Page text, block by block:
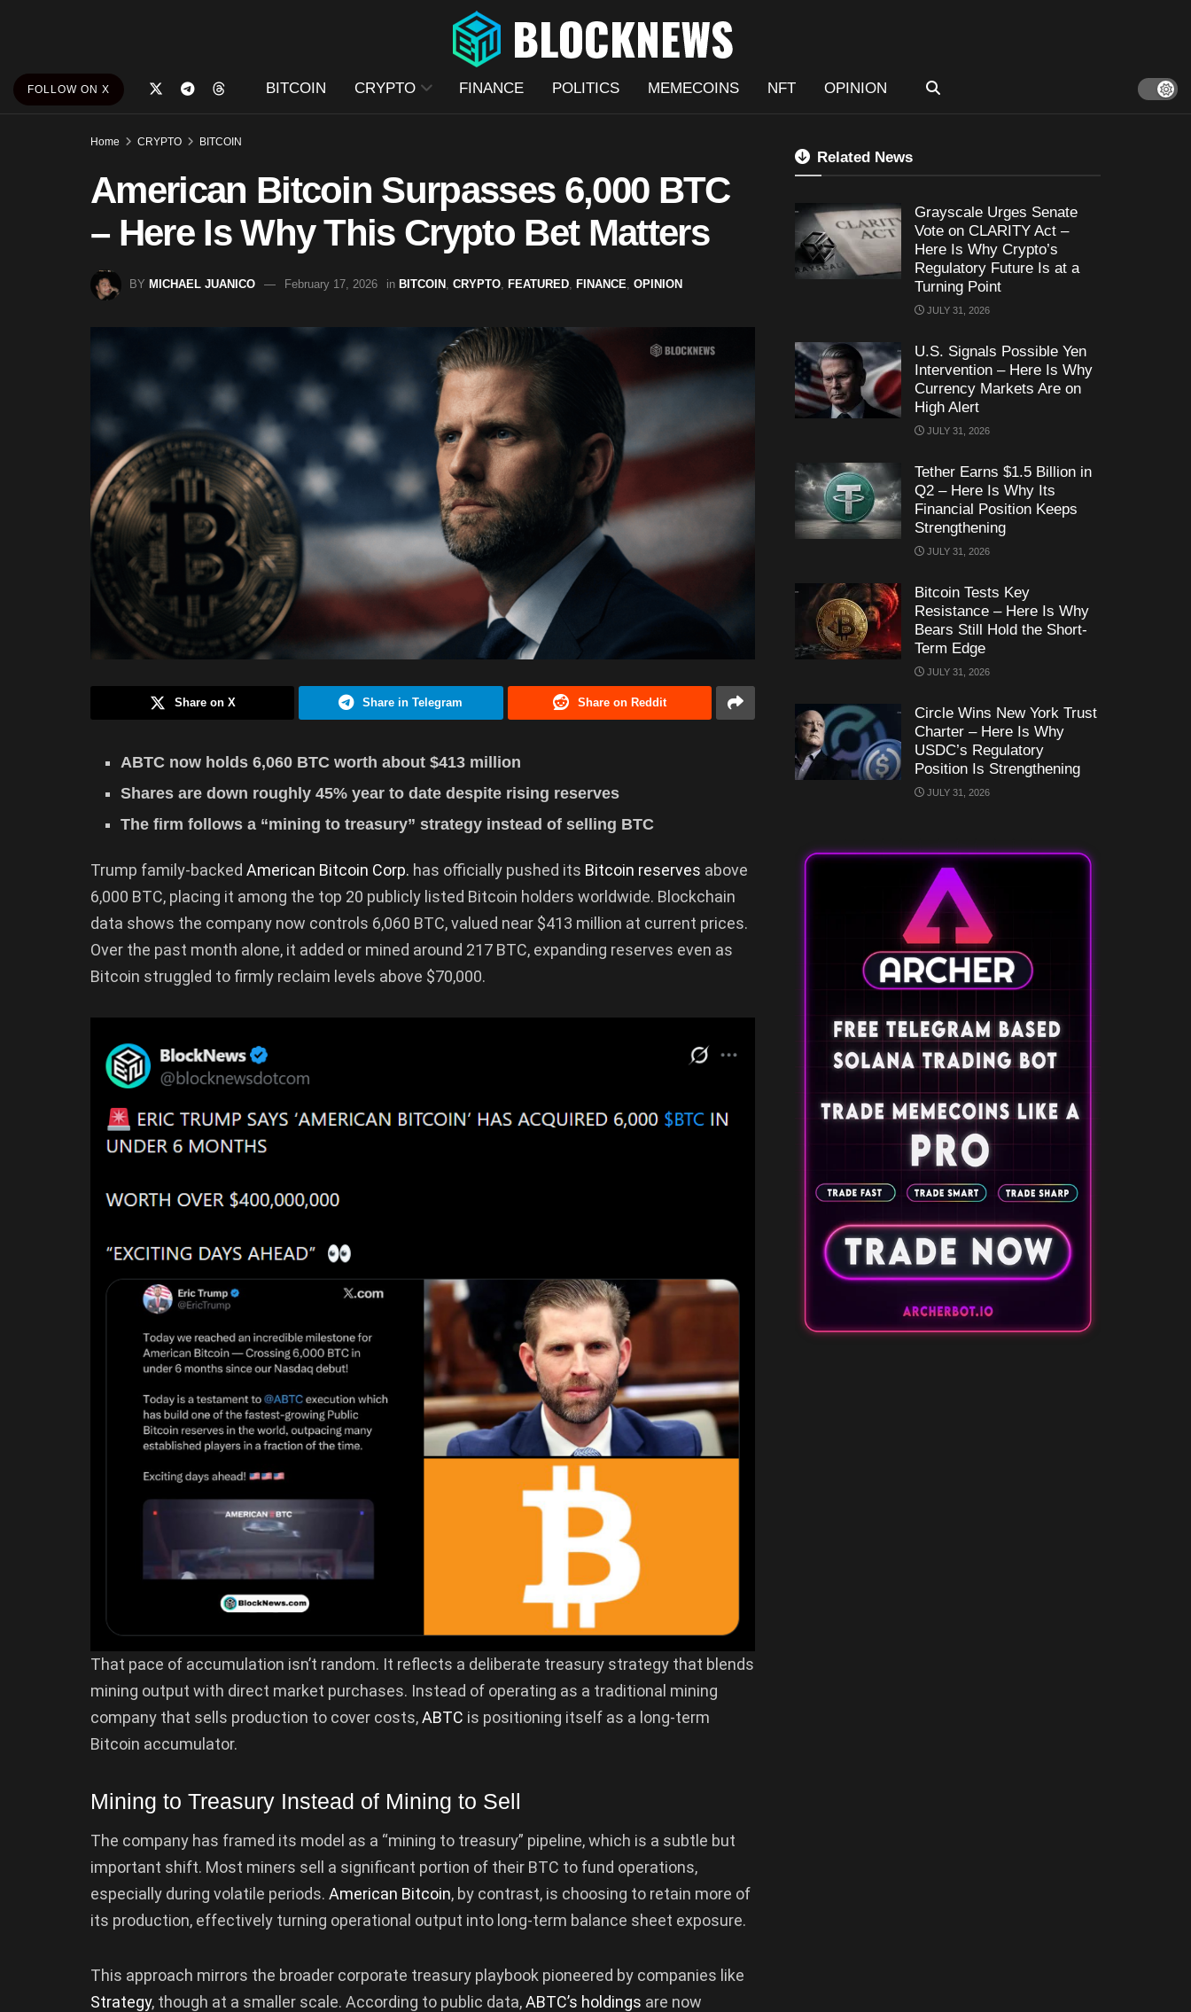
FOLLOW ON X BITCOIN CRYPTO FINANCE POLITICS MEMECOINS NFT OPINION
Home CRYPTO BITCOIN
American Bitcoin Surpasses 6,000 BTC
– Here Is Why This Crypto Bet Matters
BY MICHAEL JUANICO February 17, 2026 in BITCOIN CRYPTO FEATURED FINANCE OPINION
Share on X Share in Telegram Share on Reddit
ABTC now holds 6,060 BTC worth about $413 million
Shares are down roughly 45% year to date despite rising reserves
The firm follows a “mining to treasury” strategy instead of selling BTC
Trump family-backed American Bitcoin Corp. has officially pushed its Bitcoin reserves above
6,000 BTC, placing it among the top 20 publicly listed Bitcoin holders worldwide. Blockchain
data shows the company now controls 6,060 BTC, valued near $413 million at current prices.
Over the past month alone, it added or mined around 217 BTC, expanding reserves even as
Bitcoin struggled to firmly reclaim levels above $70,000.
That pace of accumulation isn’t random. It reflects a deliberate treasury strategy that blends
mining output with direct market purchases. Instead of operating as a traditional mining
company that sells production to cover costs,ABTC is positioning itself as a long-term
Bitcoin accumulator.
Mining to Treasury Instead of Mining to Sell
The company has framed its model as a “mining to treasury” pipeline, which is a subtle but
important shift. Most miners sell a significant portion of their BTC to fund operations,
especially during volatile periods. American Bitcoin, by contrast, is choosing to retain more of
its production, effectively turning operational output into long-term balance sheet exposure.
This approach mirrors the broader corporate treasury playbook pioneered by companies like
Strategy, though at a smaller scale. According to public data,ABTC’s holdings are now
Related News
Grayscale Urges Senate
Vote on CLARITY Act –
Here Is Why Crypto’s
Regulatory Future Is at a
Turning Point
JULY 31, 2026
U.S. Signals Possible Yen
Intervention – Here Is Why
Currency Markets Are on
High Alert
JULY 31, 2026
Tether Earns $1.5 Billion in
Q2 – Here Is Why Its
Financial Position Keeps
Strengthening
JULY 31, 2026
Bitcoin Tests Key
Resistance – Here Is Why
Bears Still Hold the Short-
Term Edge
JULY 31, 2026
Circle Wins New York Trust
Charter – Here Is Why
USDC’s Regulatory
Position Is Strengthening
JULY 31, 2026